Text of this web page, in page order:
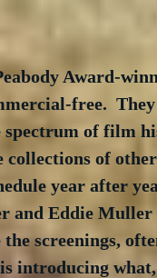
Award-
free.
spectrum of film
collections of
year after
and Eddie
screenings,
introducing